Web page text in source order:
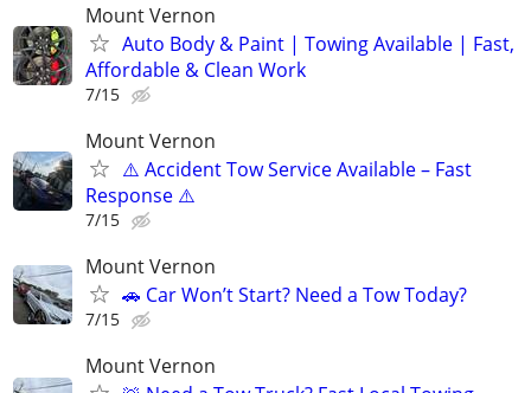
Mount Vernon
Auto Body & Paint | Towing Available | Fast,
Affordable & Clean Work
7/15
Mount Vernon
⚠️ Accident Tow Service Available – Fast
Response ⚠️
7/15
Mount Vernon
🚗 Car Won’t Start? Need a Tow Today?
7/15
Mount Vernon